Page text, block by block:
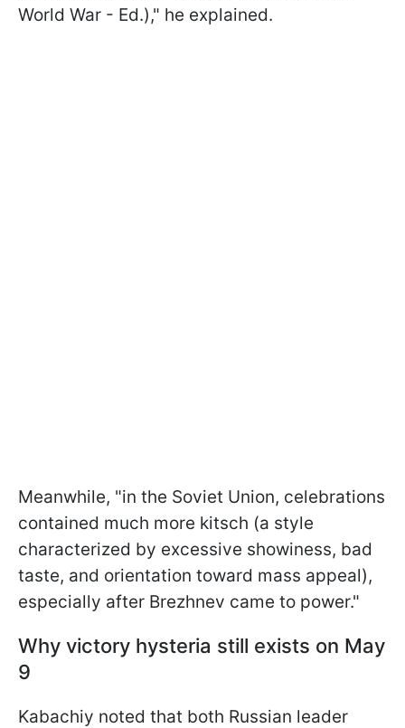
World War - Ed.)," he explained.
Meanwhile, "in the Soviet Union, celebrations
contained much more kitsch (a style
characterized by excessive showiness, bad
taste, and orientation toward mass appeal),
especially after Brezhnev came to power."
Why victory hysteria still exists on May
9
Kabachiy noted that both Russian leader